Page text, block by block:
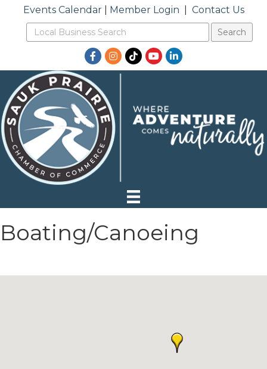
Events Calendar| Member Login Contact Us
Facebook
Instagram
TikTokYouTubeLinkedIn
Boating/Canoeing